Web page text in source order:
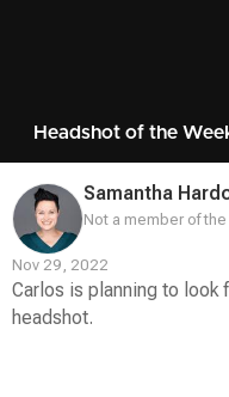
Headshot of the
Samantha
Not a member of
Nov 29, 2022
Carlos is planning to look
headshot.